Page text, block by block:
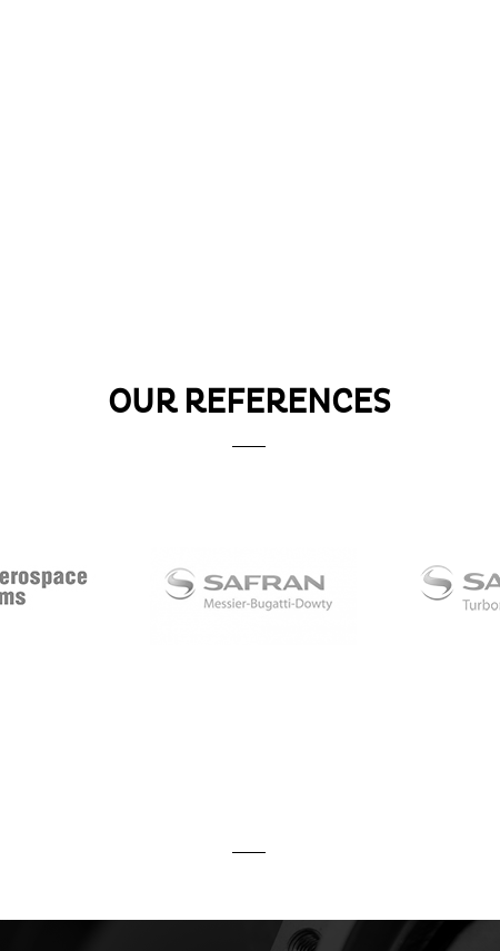
OUR REFERENCES